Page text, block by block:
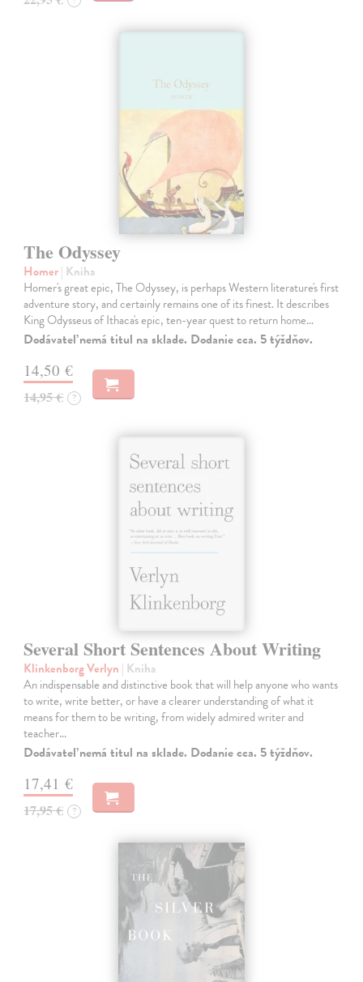
The Odyssey
Homer| Kniha
Homer's great epic, The Odyssey, is perhaps Western literature's first
adventure story, and certainly remains one of its finest. It describes
King Odysseus of Ithaca's epic, ten-year quest to return home…
Dodávateľ nemá titul na sklade. Dodanie cca. 5 týždňov.
14,50 €
14,95 € ?
Several Short Sentences About Writing
Klinkenborg Verlyn | Kniha
An indispensable and distinctive book that will help anyone who wants
to write, write better, or have a clearer understanding of what it
means for them to be writing, from widely admired writer and
teacher…
Dodávateľ nemá titul na sklade. Dodanie cca. 5 týždňov.
17,41 €
17,95 € ?